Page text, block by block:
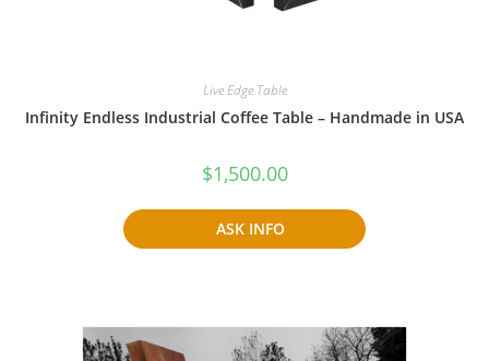
Live Edge Table
Infinity Endless Industrial Coffee Table – Handmade in USA
$1,500.00
ASK INFO